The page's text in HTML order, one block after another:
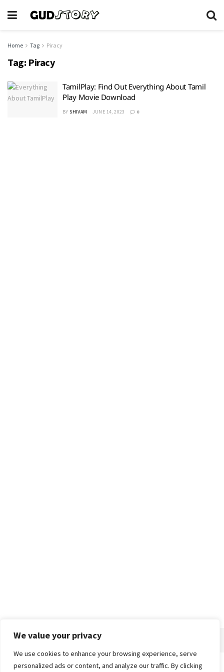
We value your privacy
We use cookies to enhance your browsing experience, serve
personalized ads or content, and analyze our traffic. By clicking
Home Tag Piracy
Tag: Piracy
TamilPlay: Find Out Everything About Tamil
Play Movie Download
BY SHIVAM JUNE 14, 2023 0